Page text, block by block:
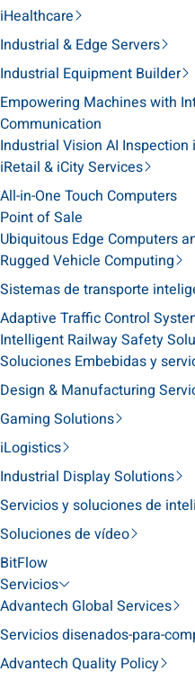
iHealthcare
Industrial & Edge Servers
Industrial Equipment Builder
Empowering Machines with
Communication
Industrial Vision AI
iRetail & iCity Services
All-in-One Touch Computers
Point of Sale
Ubiquitous Edge Computers
Rugged Vehicle Computing
Sistemas de transporte
Adaptive Traffic Control
Intelligent Railway Safety
Soluciones Embebidas y
Design & Manufacturing
Gaming Solutions
iLogistics
Industrial Display Solutions
Servicios y soluciones de
Soluciones de vídeo
BitFlow
Servicios
Advantech Global Services
Servicios disenados-para-
Advantech Quality Policy